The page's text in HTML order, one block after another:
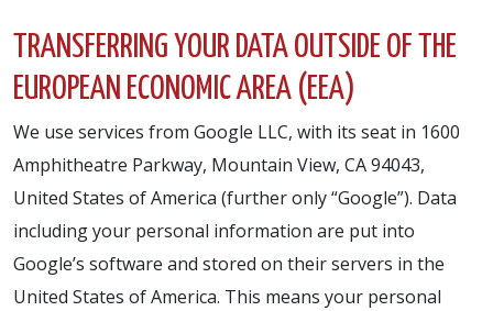
TRANSFERRING YOUR DATA OUTSIDE OF THE
EUROPEAN ECONOMIC AREA (EEA)
We use services from Google LLC, with its seat in 1600
Amphitheatre Parkway, Mountain View, CA 94043,
United States of America (further only “Google”). Data
including your personal information are put into
Google’s software and stored on their servers in the
United States of America. This means your personal